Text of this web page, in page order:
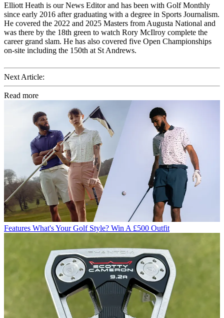
Elliott Heath is our News Editor and has been with Golf Monthly
since early 2016 after graduating with a degree in Sports Journalism.
He covered the 2022 and 2025 Masters from Augusta National and
was there by the 18th green to watch Rory McIlroy complete the
career grand slam. He has also covered five Open Championships
on-site including the 150th at St Andrews.
Next Article:
Read more
Features What's Your Golf Style? Win A £500 Outfit